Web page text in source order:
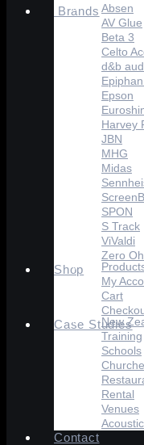
Brands Absen
AV Glue
Beta 3
Celto
d&b
Epson
Harvey
JBN
MHG
Midas
SPON
S Track
ViValdi
Zero
Shop
My
Cart
Case Studies
New
Training
Schools
Rental
Venues
Contact